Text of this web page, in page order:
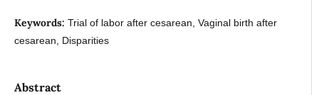
Keywords: Trial of labor after cesarean, Vaginal birth after
cesarean, Disparities
Abstract